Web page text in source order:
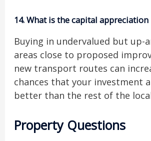
14.What is the capital
Buying in undervalued but up-
areas close to proposed
new transport routes can
chances that your investment
better than the rest of the
Property Questions